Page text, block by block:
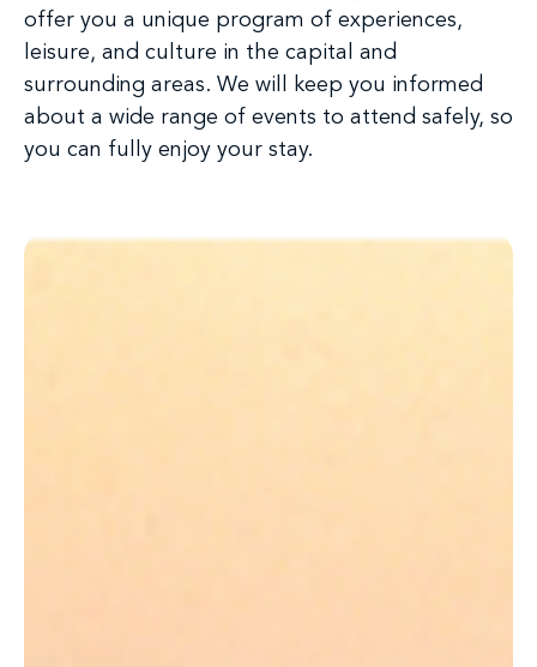
offer you a unique program of experiences,
leisure, and culture in the capital and
surrounding areas. We will keep you informed
about a wide range of events to attend safely, so
you can fully enjoy your stay.